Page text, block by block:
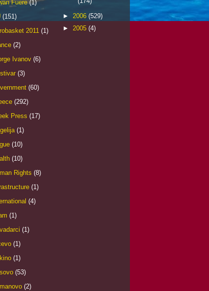
Fuere (1)
(151)
2011 (1)
(2)
Ivanov (6)
(3)
(60)
(292)
Press (17)
(1)
(10)
(10)
Rights (8)
(1)
(4)
(1)
(1)
(1)
(1)
(53)
(2)
► 2006 (529)
► 2005 (4)